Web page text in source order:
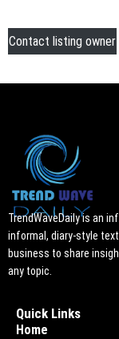
Contact listing owner
TrendWaveDaily is an
informal, diary-style
business to share
any topic.
Quick Links
Home